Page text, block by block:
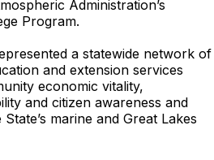
Administration’s
Program.
a statewide network of
and extension services
economic vitality,
and citizen awareness and
marine and Great Lakes